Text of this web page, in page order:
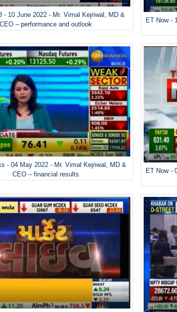
- 10 June 2022 - Mr. Vimal Kejriwal, MD &
CEO – performance and outlook
ET Now -
- 04 May 2022 - Mr. Vimal Kejriwal, MD &
CEO – financial results
ET Now -